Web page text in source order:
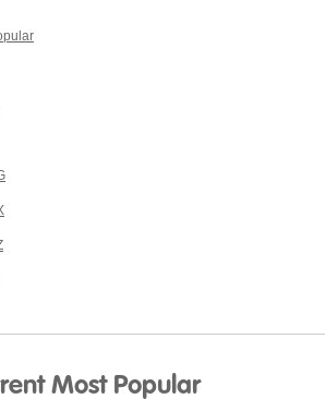
Most Popular